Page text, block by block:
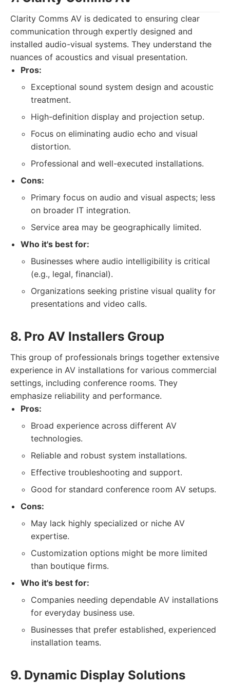
Clarity Comms AV is dedicated to ensuring clear
communication through expertly designed and
installed audio-visual systems. They understand the
nuances of acoustics and visual presentation.
Pros:
Exceptional sound system design and acoustic
treatment.
High-definition display and projection setup.
Focus on eliminating audio echo and visual
distortion.
Professional and well-executed installations.
Cons:
Primary focus on audio and visual aspects; less
on broader IT integration.
Service area may be geographically limited.
Who it's best for:
Businesses where audio intelligibility is critical
(e.g., legal, financial).
Organizations seeking pristine visual quality for
presentations and video calls.
8. Pro AV Installers Group
This group of professionals brings together extensive
experience in AV installations for various commercial
settings, including conference rooms. They
emphasize reliability and performance.
Pros:
Broad experience across different AV
technologies.
Reliable and robust system installations.
Effective troubleshooting and support.
Good for standard conference room AV setups.
Cons:
May lack highly specialized or niche AV
expertise.
Customization options might be more limited
than boutique firms.
Who it's best for:
Companies needing dependable AV installations
for everyday business use.
Businesses that prefer established, experienced
installation teams.
9. Dynamic Display Solutions